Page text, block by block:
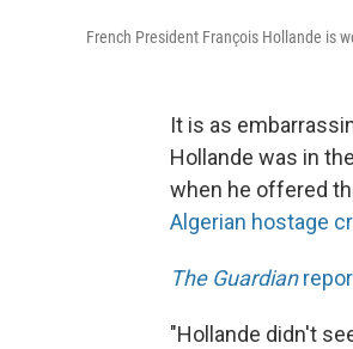
French President François Hollande is
It is as
Hollande was in
when he offered
Algerian hostage
The Guardian
"Hollande didn't